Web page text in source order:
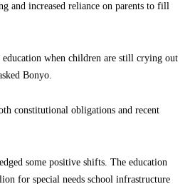
and increased reliance on parents to fill
when children are still crying out
Bonyo.
constitutional obligations and recent
some positive shifts. The education
for special needs school infrastructure